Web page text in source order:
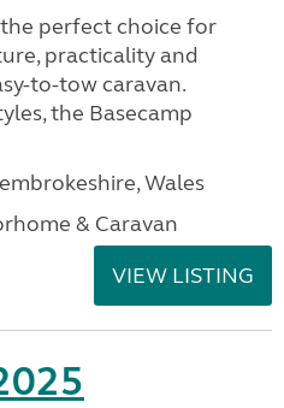
perfect choice for
practicality and
to-tow caravan.
the Basecamp
Wales
& Caravan
VIEW LISTING